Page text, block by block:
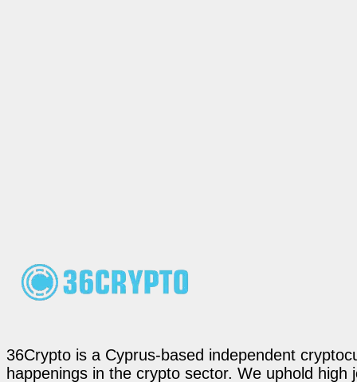
36Crypto is a Cyprus-based independent
happenings in the crypto sector. We uphold